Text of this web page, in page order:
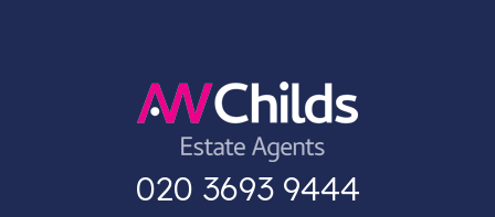
020 3693 9444